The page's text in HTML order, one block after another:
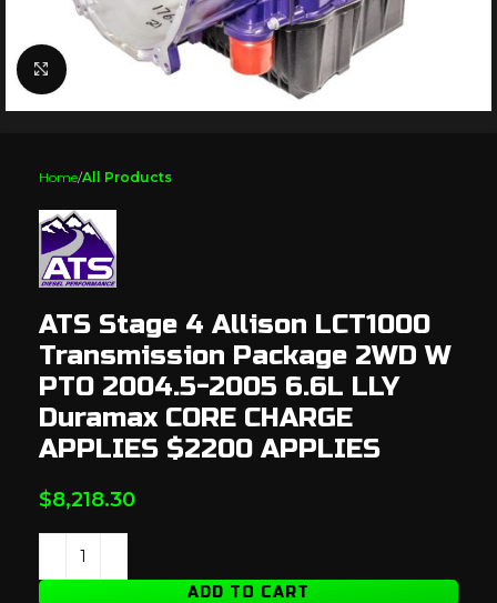
Click to enlarge
Home All Products
ATS Stage 4 Allison LCT1000
Transmission Package 2WD W
PTO 2004.5-2005 6.6L LLY
Duramax CORE CHARGE
APPLIES $2200 APPLIES
$8,218.30
ADD TO CART